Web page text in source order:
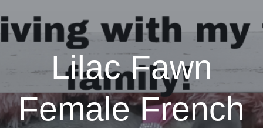
Lilac Fawn
Female French